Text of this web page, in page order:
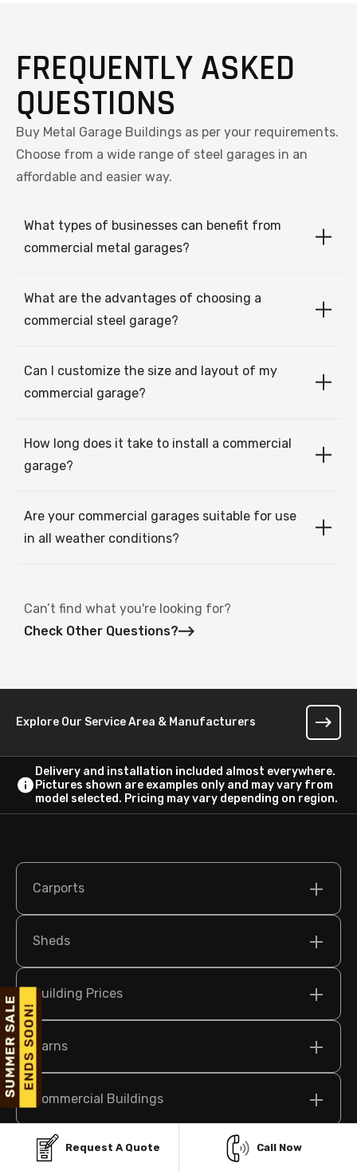
FREQUENTLY ASKED
QUESTIONS
Buy Metal Garage Buildings as per your requirements.
Choose from a wide range of steel garages in an
affordable and easier way.
What types of businesses can benefit from
commercial metal garages?
What are the advantages of choosing a
commercial steel garage?
Can I customize the size and layout of my
commercial garage?
How long does it take to install a commercial
garage?
Are your commercial garages suitable for use
in all weather conditions?
Can’t find what you're looking for?
Check Other Questions?
Explore Our Service Area & Manufacturers
Delivery and installation included almost everywhere.
Pictures shown are examples only and may vary from
model selected. Pricing may vary depending on region.
Carports
Sheds
Building Prices
Barns
Commercial Buildings
Request A Quote Call Now